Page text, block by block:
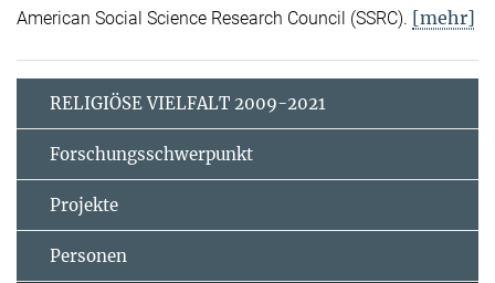
American Social Science Research Council (SSRC). [mehr]
RELIGIÖSE VIELFALT 2009-2021
Forschungsschwerpunkt
Projekte
Personen